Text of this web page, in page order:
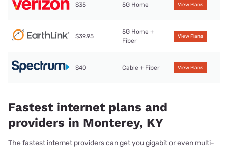
$35 5G Home View Plans
$39.95
5G Home +
Fiber
View Plans
$40 Cable + Fiber View Plans
Fastest internet plans and
providers in Monterey, KY
The fastest internet providers can get you gigabit or even multi-